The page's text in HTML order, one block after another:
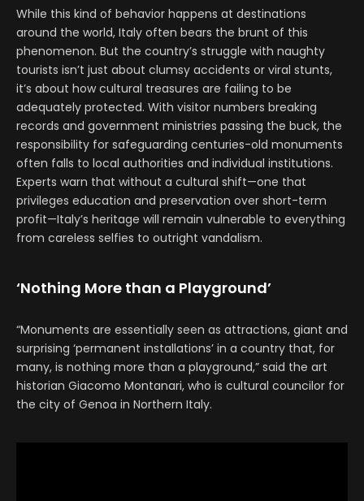
While this kind of behavior happens at destinations
around the world, Italy often bears the brunt of this
phenomenon. But the country’s struggle with naughty
tourists isn’t just about clumsy accidents or viral stunts,
it’s about how cultural treasures are failing to be
adequately protected. With visitor numbers breaking
records and government ministries passing the buck, the
responsibility for safeguarding centuries-old monuments
often falls to local authorities and individual institutions.
Experts warn that without a cultural shift—one that
privileges education and preservation over short-term
profit—Italy’s heritage will remain vulnerable to everything
from careless selfies to outright vandalism.
‘Nothing More than a Playground’
“Monuments are essentially seen as attractions, giant and
surprising ‘permanent installations’ in a country that, for
many, is nothing more than a playground,” said the art
historian Giacomo Montanari, who is cultural councilor for
the city of Genoa in Northern Italy.